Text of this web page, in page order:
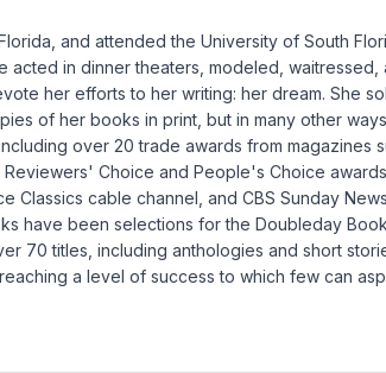
and attended the University of South
in dinner theaters, modeled,
her efforts to her writing: her dream. She
of her books in print, but in many other
over 20 trade awards from magazines
Choice and People's Choice
cable channel, and CBS Sunday
have been selections for the Doubleday
70 titles, including anthologies and short
a level of success to which few can